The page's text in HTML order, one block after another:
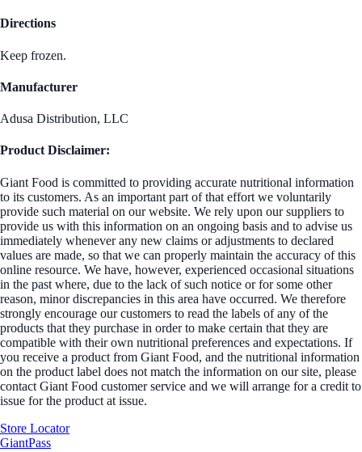
Directions
Keep frozen.
Manufacturer
Adusa Distribution, LLC
Product Disclaimer:
Giant Food is committed to providing accurate nutritional information
to its customers. As an important part of that effort we voluntarily
provide such material on our website. We rely upon our suppliers to
provide us with this information on an ongoing basis and to advise us
immediately whenever any new claims or adjustments to declared
values are made, so that we can properly maintain the accuracy of this
online resource. We have, however, experienced occasional situations
in the past where, due to the lack of such notice or for some other
reason, minor discrepancies in this area have occurred. We therefore
strongly encourage our customers to read the labels of any of the
products that they purchase in order to make certain that they are
compatible with their own nutritional preferences and expectations. If
you receive a product from Giant Food, and the nutritional information
on the product label does not match the information on our site, please
contact Giant Food customer service and we will arrange for a credit to
issue for the product at issue.
Store Locator
GiantPass